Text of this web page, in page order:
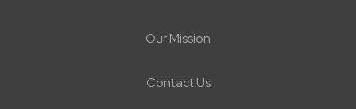
Our Mission
Contact Us